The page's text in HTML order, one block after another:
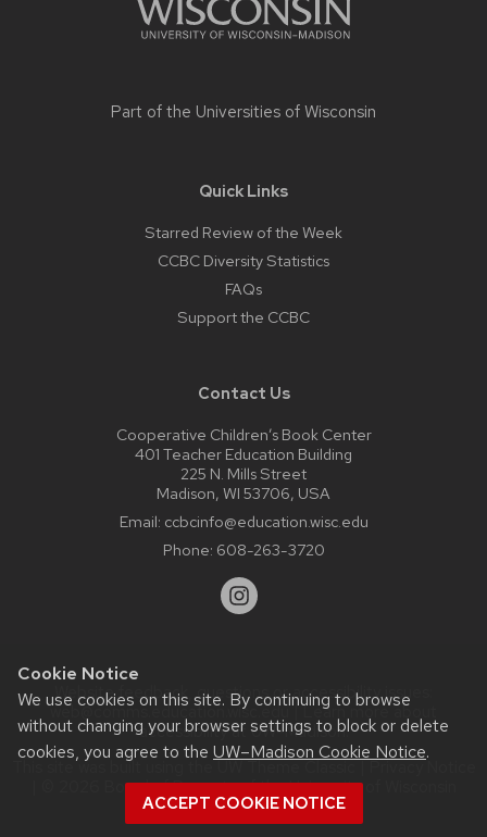
Cookie Notice
We use cookies on this site. By continuing to browse
without changing your browser settings to block or delete
cookies, you agree to the UW–Madison Cookie Notice.
ACCEPT COOKIE NOTICE
Part of the Universities of Wisconsin
Quick Links
Starred Review of the Week
CCBC Diversity Statistics
FAQs
Support the CCBC
Contact Us
Cooperative Children’s Book Center
401 Teacher Education Building
225 N. Mills Street
Madison, WI 53706, USA
Email: ccbcinfo@education.wisc.edu
Phone: 608-263-3720
Website feedback, questions or accessibility issues:
web@comms.education.wisc.edu| Learn more about
accessibility at UW–Madison.
This site was built using theUW Theme Classic|Privacy Notice
| © 2026 Board of Regents of theUniversity of Wisconsin
System.